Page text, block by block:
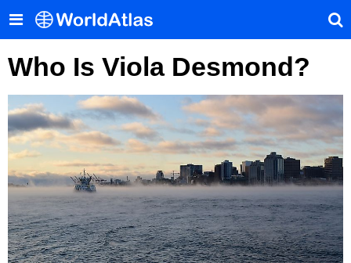
Who Is Viola Desmond?